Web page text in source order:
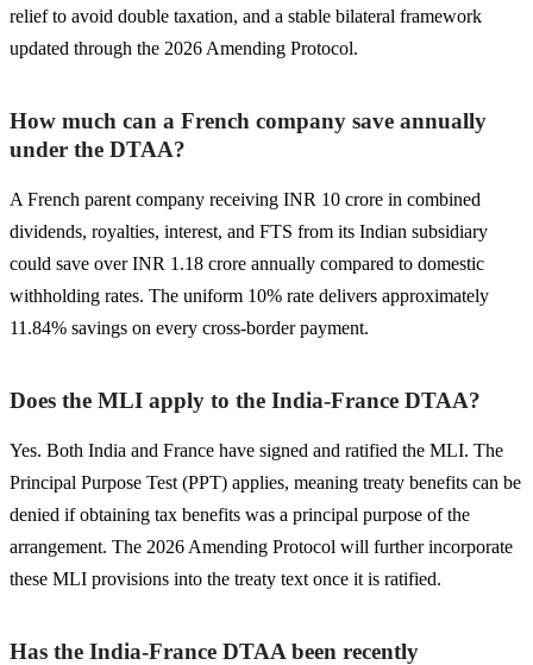
relief to avoid double taxation, and a stable bilateral framework
updated through the 2026 Amending Protocol.
How much can a French company save annually
under the DTAA?
A French parent company receiving INR 10 crore in combined
dividends, royalties, interest, and FTS from its Indian subsidiary
could save over INR 1.18 crore annually compared to domestic
withholding rates. The uniform 10% rate delivers approximately
11.84% savings on every cross-border payment.
Does the MLI apply to the India-France DTAA?
Yes. Both India and France have signed and ratified the MLI. The
Principal Purpose Test (PPT) applies, meaning treaty benefits can be
denied if obtaining tax benefits was a principal purpose of the
arrangement. The 2026 Amending Protocol will further incorporate
these MLI provisions into the treaty text once it is ratified.
Has the India-France DTAA been recently